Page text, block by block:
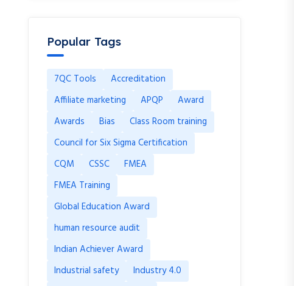
Popular Tags
7QC Tools
Accreditation
Affiliate marketing
APQP
Award
Awards
Bias
Class Room training
Council for Six Sigma Certification
CQM
CSSC
FMEA
FMEA Training
Global Education Award
human resource audit
Indian Achiever Award
Industrial safety
Industry 4.0